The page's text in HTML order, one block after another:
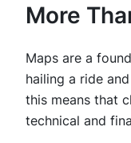
More
Maps are a
hailing a ride
this means that
technical and